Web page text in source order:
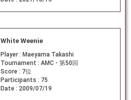
White Weenie
Player : Maeyama Takashi
Tournament : AMC - 第50回
Score : 7位
Participants : 75
Date : 2009/07/19